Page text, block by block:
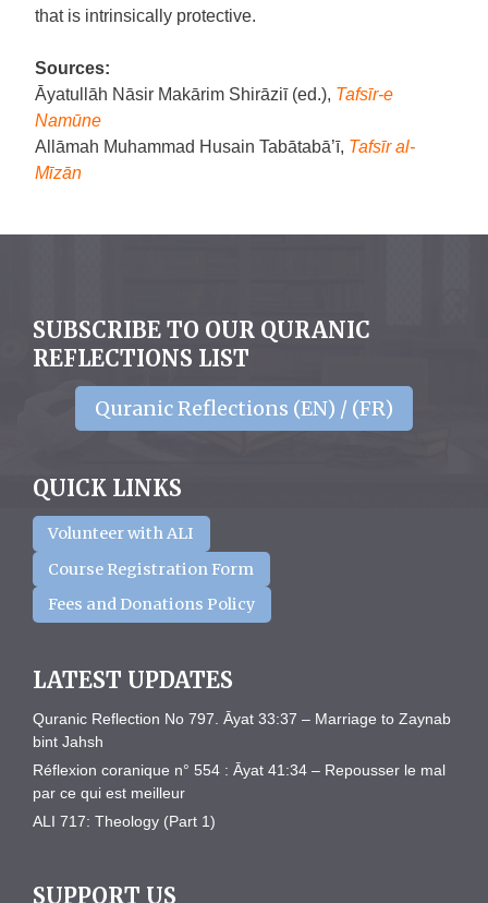
that is intrinsically protective.
Sources:
Āyatullāh Nāsir Makārim Shirāziī (ed.), Tafsīr-e
Namūne
Allāmah Muhammad Husain Tabātabā’ī, Tafsīr al-
Mīzān
SUBSCRIBE TO OUR QURANIC
REFLECTIONS LIST
Quranic Reflections (EN) / (FR)
QUICK LINKS
Volunteer with ALI
Course Registration Form
Fees and Donations Policy
LATEST UPDATES
Quranic Reflection No 797. Āyat 33:37 – Marriage to Zaynab
bint Jahsh
Réflexion coranique n° 554 : Āyat 41:34 – Repousser le mal
par ce qui est meilleur
ALI 717: Theology (Part 1)
SUPPORT US